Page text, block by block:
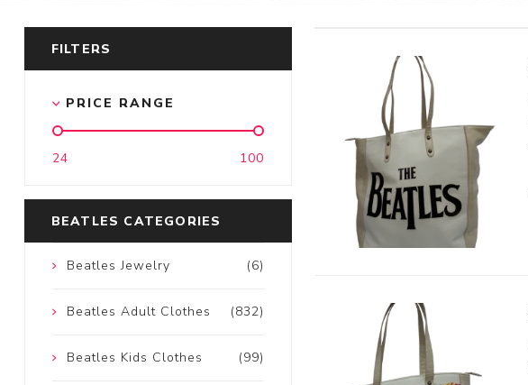
FILTERS
PRICE RANGE
24 100
BEATLES CATEGORIES
(6)
Beatles Jewelry
(832)
Beatles Adult Clothes
(99)
Beatles Kids Clothes